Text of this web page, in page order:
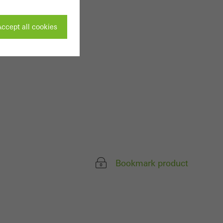
Bookmark product
all cookies
carried out, for